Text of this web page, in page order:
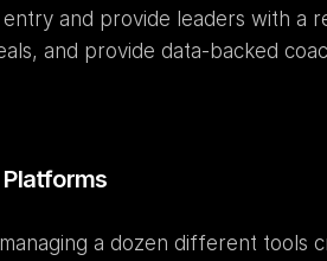
entry and provide leaders with
and provide data-backed
a dozen different tools